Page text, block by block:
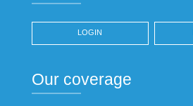
LOGIN
Our coverage